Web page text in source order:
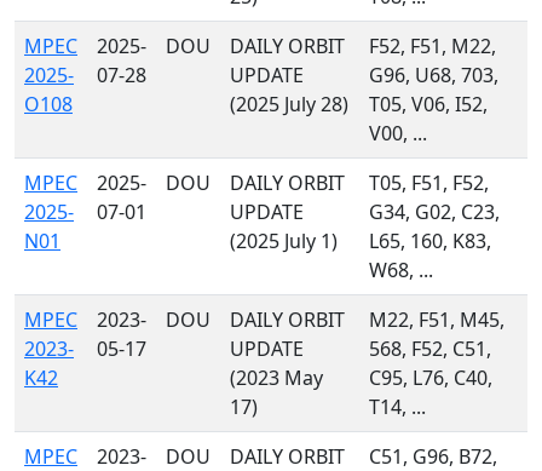
MPEC
2025-
O108
2025-
07-28
DOU
DAILY ORBIT
UPDATE
(2025 July 28)
F52, F51, M22,
G96, U68, 703,
T05, V06, I52,
V00, ...
MPEC
2025-
N01
2025-
07-01
DOU
DAILY ORBIT
UPDATE
(2025 July 1)
T05, F51, F52,
G34, G02, C23,
L65, 160, K83,
W68, ...
MPEC
2023-
K42
2023-
05-17
DOU
DAILY ORBIT
UPDATE
(2023 May
17)
M22, F51, M45,
568, F52, C51,
C95, L76, C40,
T14, ...
MPEC
2023-
DOU
DAILY ORBIT
C51, G96, B72,